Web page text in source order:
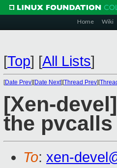
Home Wiki
[Top] [All Lists]
[Date Prev][Date Next][Thread Prev][
[Xen-
the
To: xen-